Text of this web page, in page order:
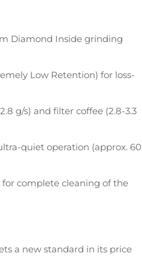
Diamond Inside grinding
Low Retention) for loss-
g/s) and filter coffee (2.8-3.3
quiet operation (approx. 60
for complete cleaning of the
a new standard in its price